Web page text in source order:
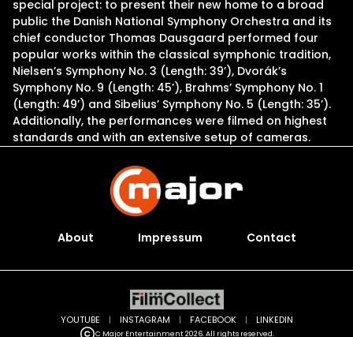
special project: to present their new home to a broad
public the Danish National Symphony Orchestra and its
chief conductor Thomas Dausgaard performed four
popular works within the classical symphonic tradition,
Nielsen’s Symphony No. 3 (Length: 39’), Dvorák’s
Symphony No. 9 (Length: 45’), Brahms’ Symphony No. 1
(Length: 49’) and Sibelius’ Symphony No. 5 (Length: 35’).
Additionally, the performances were filmed on highest
standards and with an extensive setup of cameras.
About Impressum Contact
C Major Entertainment 2026. All rights reserved.
YOUTUBE | INSTAGRAM | FACEBOOK | LINKEDIN